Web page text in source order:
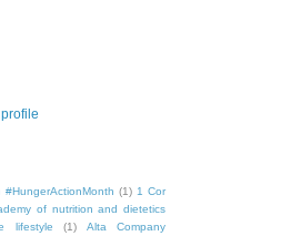
(1) 1 Cor
of nutrition and dietetics
lifestyle (1)
Alta Company